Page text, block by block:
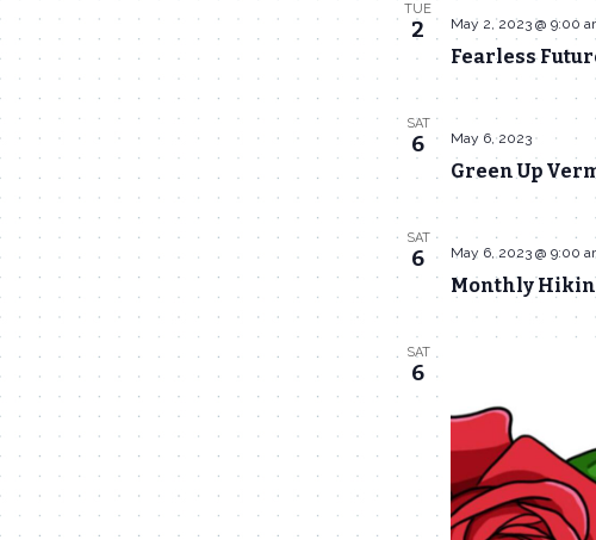
TUE
2
Fearless
May 2, 2023 @ 9:00
SAT
6
Green Up
May 6, 2023
SAT
6
Monthly
May 6, 2023 @ 9:00
SAT
6